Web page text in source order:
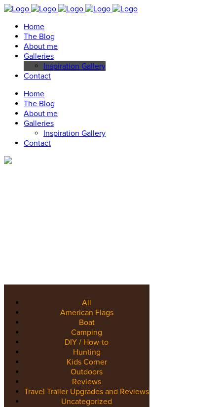
Home
The Blog
About me
Galleries
Inspiration Gallery
Contact
Home
The Blog
About me
Galleries
Inspiration Gallery
Contact
All
American Flags
Boat
Camping
DIY / How-to
Hunting
Kids Corner
Outdoors
Reviews
Travel Trailer Upgrades and Reviews
Uncategorized